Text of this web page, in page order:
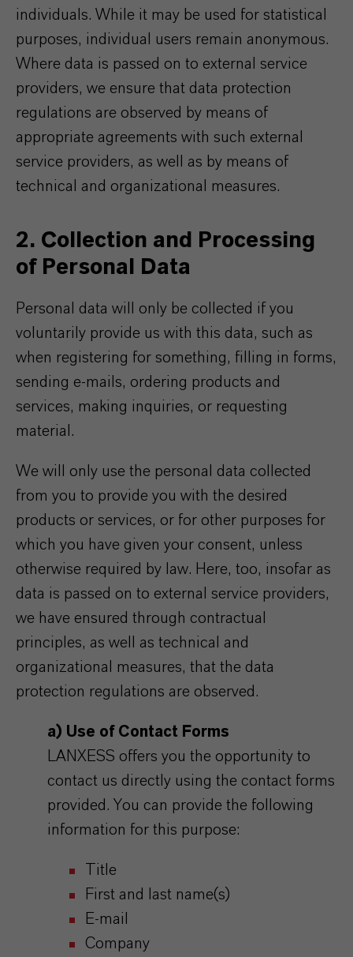
individuals. While it may be used for statistical
purposes, individual users remain anonymous.
Where data is passed on to external service
providers, we ensure that data protection
regulations are observed by means of
appropriate agreements with such external
service providers, as well as by means of
technical and organizational measures.
2. Collection and Processing
of Personal Data
Personal data will only be collected if you
voluntarily provide us with this data, such as
when registering for something, filling in forms,
sending e-mails, ordering products and
services, making inquiries, or requesting
material.
We will only use the personal data collected
from you to provide you with the desired
products or services, or for other purposes for
which you have given your consent, unless
otherwise required by law. Here, too, insofar as
data is passed on to external service providers,
we have ensured through contractual
principles, as well as technical and
organizational measures, that the data
protection regulations are observed.
a) Use of Contact Forms
LANXESS offers you the opportunity to
contact us directly using the contact forms
provided. You can provide the following
information for this purpose:
Title
First and last name(s)
E-mail
Company